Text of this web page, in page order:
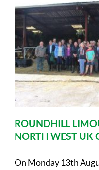
ROUNDHILL
NORTH WEST UK
On Monday 13th